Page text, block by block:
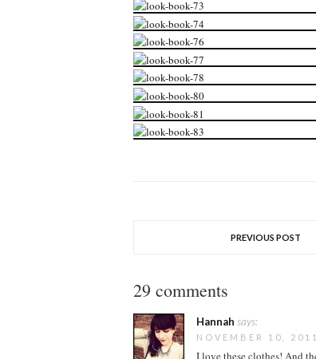
PREVIOUS POST
29 comments
Hannah says:
NOVEMBER 10,
I love these clothes! And